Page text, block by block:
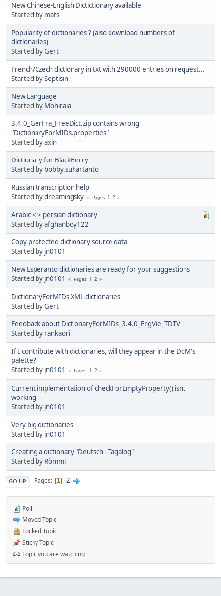
New Chinese-English Dictictionary available
Started by mats
Popularity of dictionaries ? (also download numbers of
dictionaries)
Started byGert
French/Czech dictionary in txt with 290000 entries on request...
Started bySeptisin
New Language
Started by Mohiraia
3.4.0_GerFra_FreeDict.zip contains wrong
"DictionaryForMIDs.properties"
Started byaxin
Dictionary for BlackBerry
Started by bobby.suhartanto
Russian transcription help
Started bydreamingsky Pages 1 2
Arabic < > persian dictionary
Started byafghanboy122
Copy protected dictionary source data
Started by jn0101
New Esperanto dictionaries are ready for your suggestions
Started by jn0101 Pages 1 2
DictionaryForMIDs XML dictionaries
Started byGert
Feedback about DictionaryForMIDs_3.4.0_EngVie_TDTV
Started by rankaori
If I contribute with dictionaries, will they appear in the DdM's
palette?
Started by jn0101 Pages 1 2
Current implementation of checkForEmptyProperty() isnt
working
Started by jn0101
Very big dictionaries
Started by jn0101
Creating a dictionary "Deutsch - Tagalog"
Started by Römmi
GO UP Pages 1 2
Poll
Moved Topic
Locked Topic
Sticky Topic
Topic you are watching